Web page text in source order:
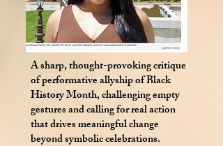
A sharp, thought-provoking critique
of performative allyship of Black
History Month, challenging empty
gestures and calling for real action
that drives meaningful change
beyond symbolic celebrations.